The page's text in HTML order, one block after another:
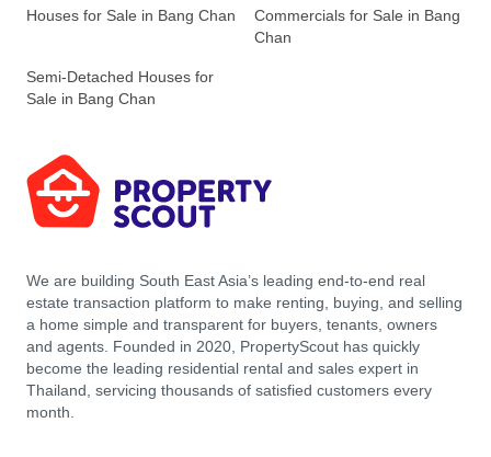
Houses for Sale in Bang Chan
Commercials for Sale in Bang
Chan
Semi-Detached Houses for
Sale in Bang Chan
We are building South East Asia’s leading end-to-end real
estate transaction platform to make renting, buying, and selling
a home simple and transparent for buyers, tenants, owners
and agents. Founded in 2020, PropertyScout has quickly
become the leading residential rental and sales expert in
Thailand, servicing thousands of satisfied customers every
month.